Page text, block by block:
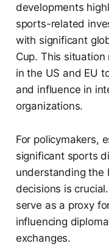
developments
sports-related
with significant
Cup. This
in the US and EU
and influence in
organizations.
For policymakers,
significant sports
understanding the
decisions is
serve as a proxy
influencing
exchanges.